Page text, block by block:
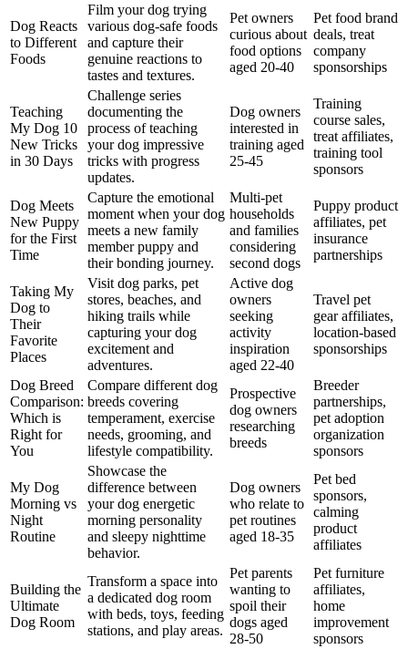
Dog Reacts
to Different
Foods
Film your dog trying
various dog-safe foods
and capture their
genuine reactions to
tastes and textures.
Pet owners
curious about
food options
aged 20-40
Pet food brand
deals, treat
company
sponsorships
Teaching
My Dog 10
New Tricks
in 30 Days
Challenge series
documenting the
process of teaching
your dog impressive
tricks with progress
updates.
Dog owners
interested in
training aged
25-45
Training
course sales,
treat affiliates,
training tool
sponsors
Dog Meets
New Puppy
for the First
Time
Capture the emotional
moment when your dog
meets a new family
member puppy and
their bonding journey.
Multi-pet
households
and families
considering
second dogs
Puppy product
affiliates, pet
insurance
partnerships
Taking My
Dog to
Their
Favorite
Places
Visit dog parks, pet
stores, beaches, and
hiking trails while
capturing your dog
excitement and
adventures.
Active dog
owners
seeking
activity
inspiration
aged 22-40
Travel pet
gear affiliates,
location-based
sponsorships
Dog Breed
Comparison:
Which is
Right for
You
Compare different dog
breeds covering
temperament, exercise
needs, grooming, and
lifestyle compatibility.
Prospective
dog owners
researching
breeds
Breeder
partnerships,
pet adoption
organization
sponsors
My Dog
Morning vs
Night
Routine
Showcase the
difference between
your dog energetic
morning personality
and sleepy nighttime
behavior.
Dog owners
who relate to
pet routines
aged 18-35
Pet bed
sponsors,
calming
product
affiliates
Building the
Ultimate
Dog Room
Transform a space into
a dedicated dog room
with beds, toys, feeding
stations, and play areas.
Pet parents
wanting to
spoil their
dogs aged
28-50
Pet furniture
affiliates,
home
improvement
sponsors